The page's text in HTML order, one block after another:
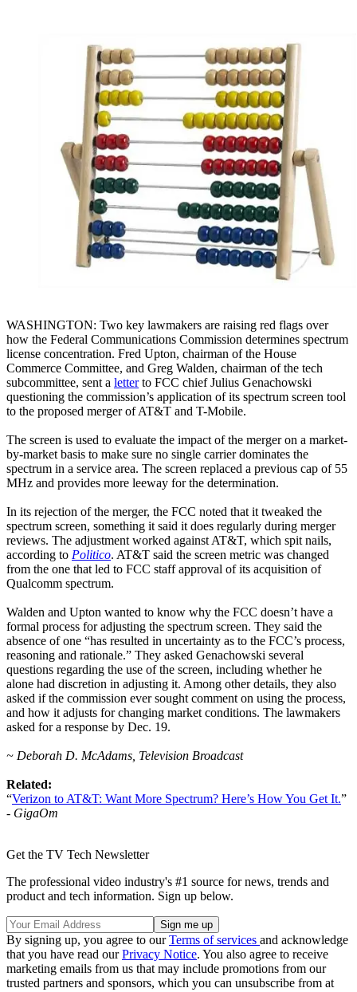
WASHINGTON: Two key lawmakers are raising red flags over
how the Federal Communications Commission determines spectrum
license concentration. Fred Upton, chairman of the House
Commerce Committee, and Greg Walden, chairman of the tech
subcommittee, sent a letterto FCC chief Julius Genachowski
questioning the commission’s application of its spectrum screen tool
to the proposed merger of AT&T and T-Mobile.
The screen is used to evaluate the impact of the merger on a market-
by-market basis to make sure no single carrier dominates the
spectrum in a service area. The screen replaced a previous cap of 55
MHz and provides more leeway for the determination.
In its rejection of the merger, the FCC noted that it tweaked the
spectrum screen, something it said it does regularly during merger
reviews. The adjustment worked against AT&T, which spit nails,
according to Politico. AT&T said the screen metric was changed
from the one that led to FCC staff approval of its acquisition of
Qualcomm spectrum.
Walden and Upton wanted to know why the FCC doesn’t have a
formal process for adjusting the spectrum screen. They said the
absence of one “has resulted in uncertainty as to the FCC’s process,
reasoning and rationale.” They asked Genachowski several
questions regarding the use of the screen, including whether he
alone had discretion in adjusting it. Among other details, they also
asked if the commission ever sought comment on using the process,
and how it adjusts for changing market conditions. The lawmakers
asked for a response by Dec. 19.
~ Deborah D. McAdams, Television Broadcast
Related:
“Verizon to AT&T: Want More Spectrum? Here’s How You Get It.”
- GigaOm
Get the TV Tech Newsletter
The professional video industry's #1 source for news, trends and
product and tech information. Sign up below.
By signing up, you agree to ourTerms of services and acknowledge
that you have read ourPrivacy Notice. You also agree to receive
marketing emails from us that may include promotions from our
trusted partners and sponsors, which you can unsubscribe from at